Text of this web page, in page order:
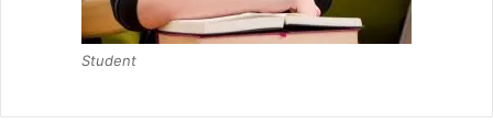
Student